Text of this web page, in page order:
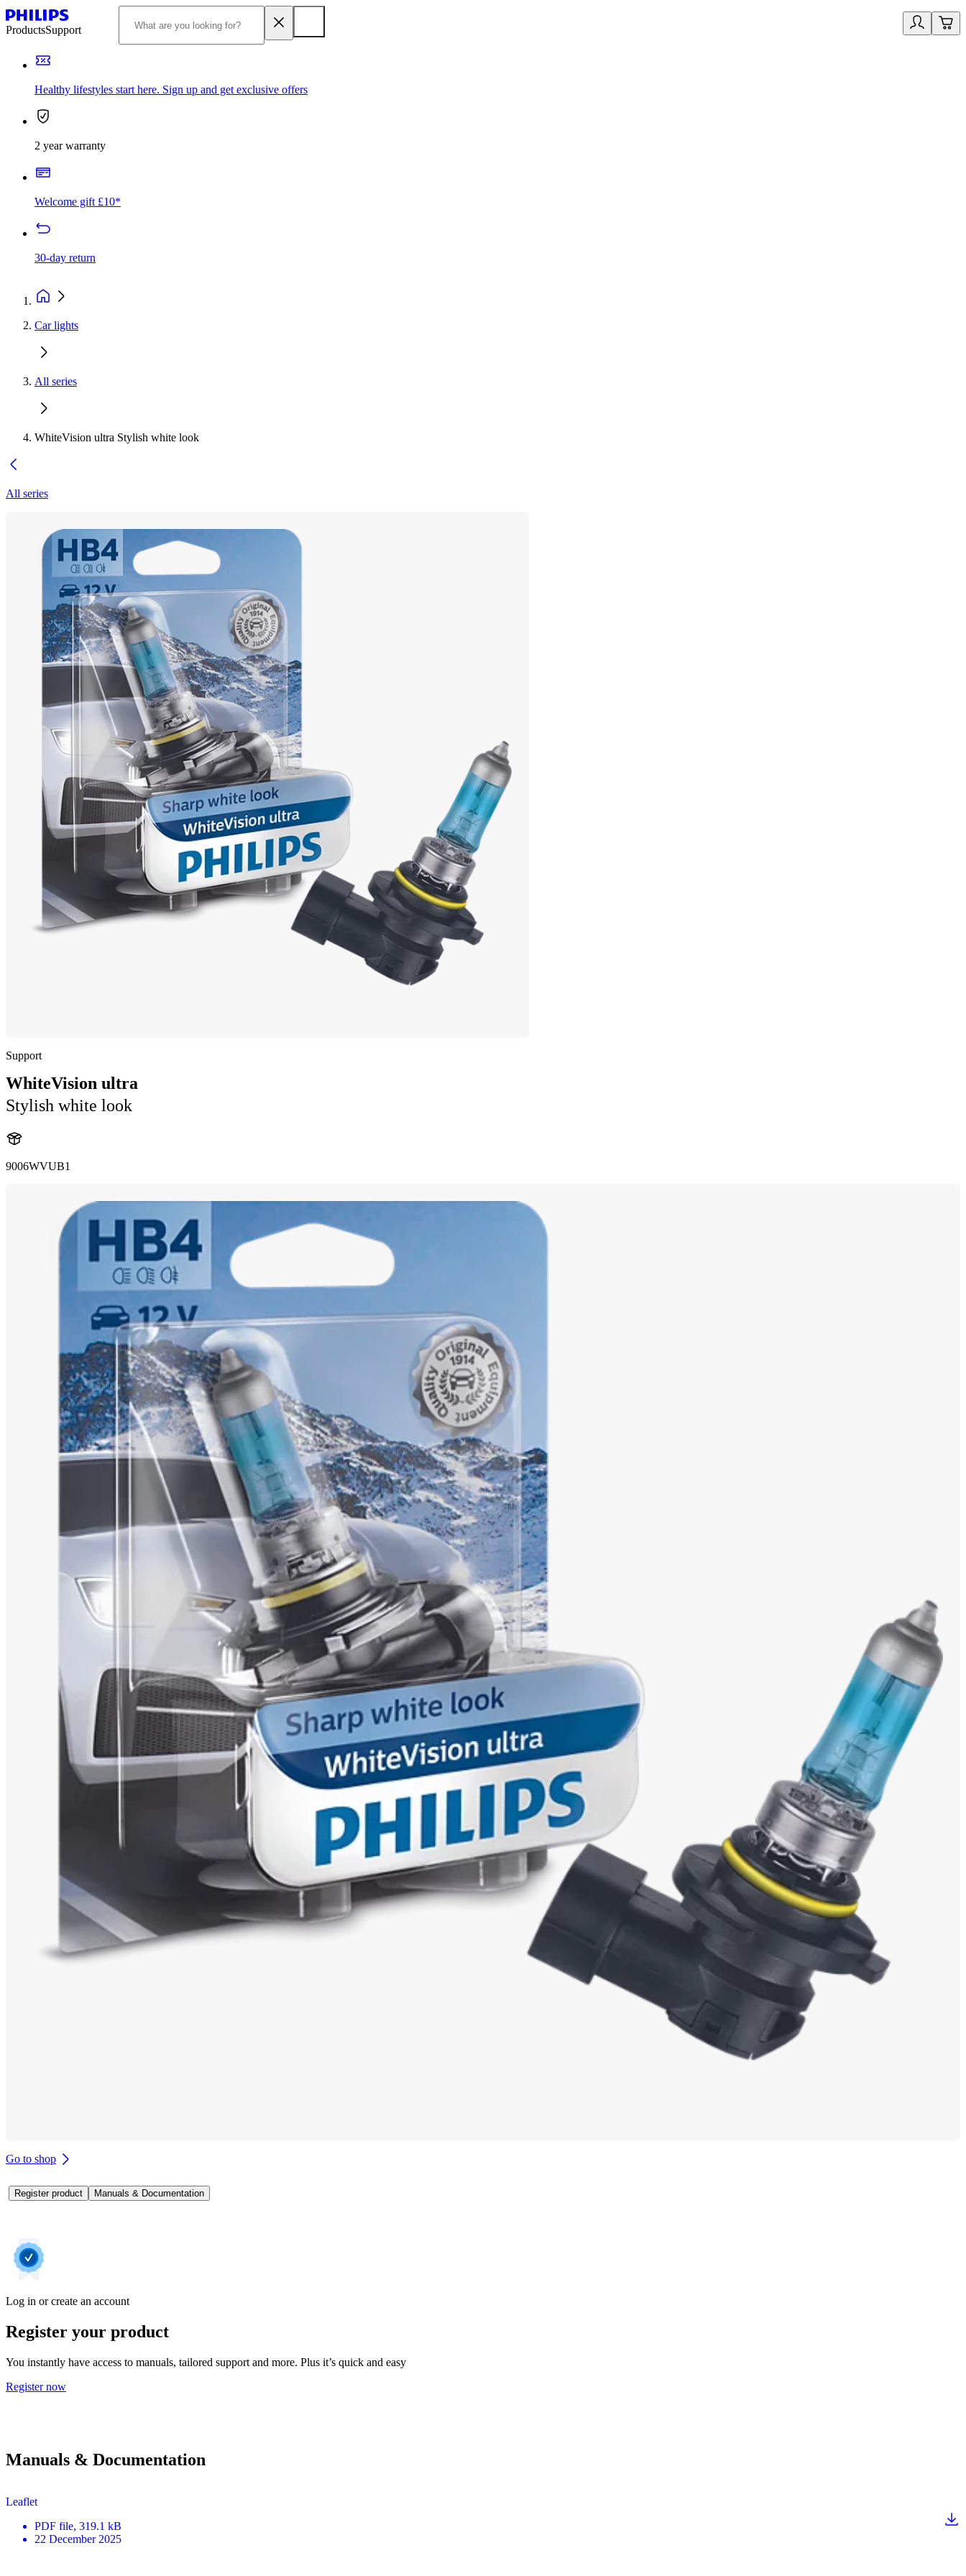
ProductsSupport
Healthy lifestyles start here. Sign up and get exclusive offers
2 year warranty
Welcome gift £10*
30-day return
Car lights
All series
WhiteVision ultra Stylish white look
All series
Support
WhiteVision ultra
Stylish white look
9006WVUB1
Go to shop
Register product Manuals & Documentation
Log in or create an account
Register your product
You instantly have access to manuals, tailored support and more. Plus it’s quick and easy
Register now
Manuals & Documentation
Leaflet
PDF file, 319.1 kB
22 December 2025